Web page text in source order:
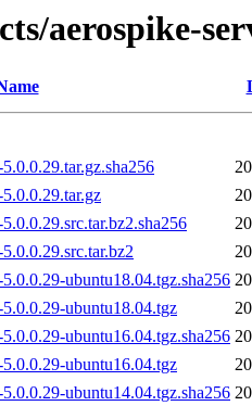
aerospike-
ubuntu18.04.tgz.sha256
ubuntu18.04.tgz
ubuntu16.04.tgz.sha256
ubuntu16.04.tgz
ubuntu14.04.tgz.sha256